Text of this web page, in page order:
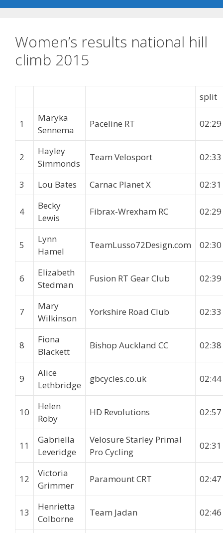
Women’s results national hill
climb 2015
split
1
Maryka
Sennema
Paceline RT 02:29
2
Hayley
Simmonds
Team Velosport 02:33
3 Lou Bates Carnac Planet X 02:31
4
Becky
Lewis
Fibrax-Wrexham RC 02:29
5
Lynn
Hamel
TeamLusso72Design.com 02:30
6
Elizabeth
Stedman
Fusion RT Gear Club 02:39
7
Mary
Wilkinson
Yorkshire Road Club 02:33
8
Fiona
Blackett
Bishop Auckland CC 02:38
9
Alice
Lethbridge
gbcycles.co.uk 02:44
10
Helen
Roby
HD Revolutions 02:57
11
Gabriella
Leveridge
Velosure Starley Primal
Pro Cycling
02:31
12
Victoria
Grimmer
Paramount CRT 02:47
13
Henrietta
Colborne
Team Jadan 02:46